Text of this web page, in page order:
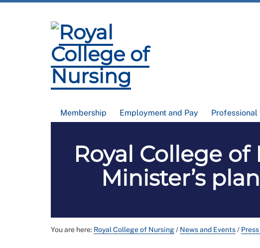
Membership Employment and Pay Professional
Royal College
Minister’s
You are here: Royal College of Nursing/ News and Events/